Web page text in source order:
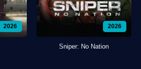
2026 2026
Sniper: No Nation